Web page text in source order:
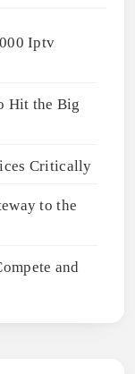
Iptv
Hit the Big
Critically
to the
and